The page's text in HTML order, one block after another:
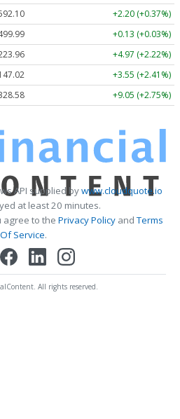
+2.20 (+0.37%)
+0.13 (+0.03%)
+4.97 (+2.22%)
+3.55 (+2.41%)
+9.05 (+2.75%)
API supplied bywww.cloudquote.io
at least 20 minutes.
agree to the Privacy PolicyandTerms
Of Service.
All rights reserved.